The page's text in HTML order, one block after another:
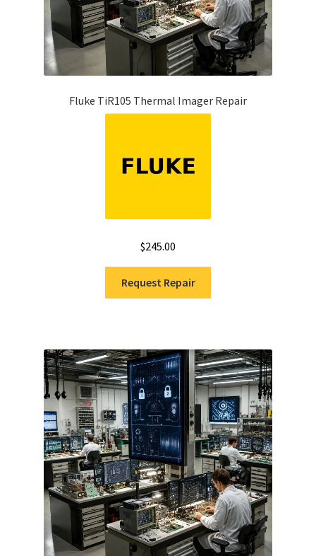
Fluke TiR105 Thermal Imager Repair
$245.00
Request Repair